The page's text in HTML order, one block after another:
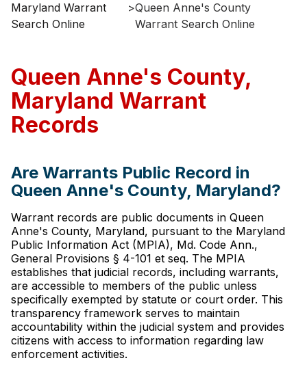
Maryland Warrant
Search Online
>Queen Anne's County
Warrant Search Online
Queen Anne's County,
Maryland Warrant
Records
Are Warrants Public Record in
Queen Anne's County, Maryland?
Warrant records are public documents in Queen
Anne's County, Maryland, pursuant to the Maryland
Public Information Act (MPIA), Md. Code Ann.,
General Provisions § 4-101 et seq. The MPIA
establishes that judicial records, including warrants,
are accessible to members of the public unless
specifically exempted by statute or court order. This
transparency framework serves to maintain
accountability within the judicial system and provides
citizens with access to information regarding law
enforcement activities.